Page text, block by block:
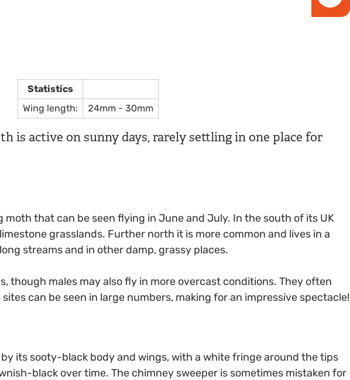
Statistics
Wing length:
24mm - 30mm
is active on sunny days, rarely settling in one place for
that can be seen flying in June and July. In the south of its UK
grasslands. Further north it is more common and lives in a
streams and in other damp, grassy places.
though males may also fly in more overcast conditions. They often
can be seen in large numbers, making for an impressive spectacle!
its sooty-black body and wings, with a white fringe around the tips
black over time. The chimney sweeper is sometimes mistaken for